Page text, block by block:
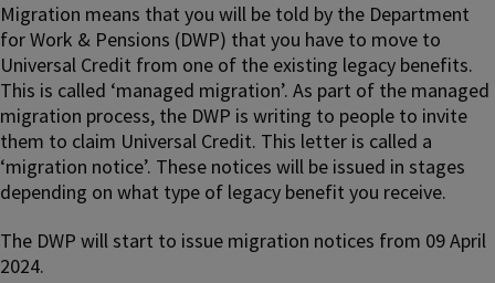
Migration means that you will be told by the Department
for Work & Pensions (DWP) that you have to move to
Universal Credit from one of the existing legacy benefits.
This is called ‘managed migration’. As part of the managed
migration process, the DWP is writing to people to invite
them to claim Universal Credit. This letter is called a
‘migration notice’. These notices will be issued in stages
depending on what type of legacy benefit you receive.
The DWP will start to issue migration notices from 09 April
2024.